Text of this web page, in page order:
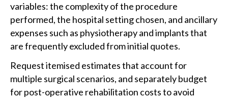
variables: the complexity of the procedure
performed, the hospital setting chosen, and ancillary
expenses such as physiotherapy and implants that
are frequently excluded from initial quotes.
Request itemised estimates that account for
multiple surgical scenarios, and separately budget
for post-operative rehabilitation costs to avoid